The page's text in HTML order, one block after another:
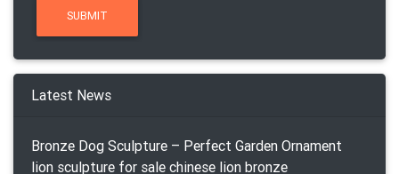
Latest News
Bronze Dog Sculpture – Perfect Garden Ornament
lion sculpture for sale chinese lion bronze